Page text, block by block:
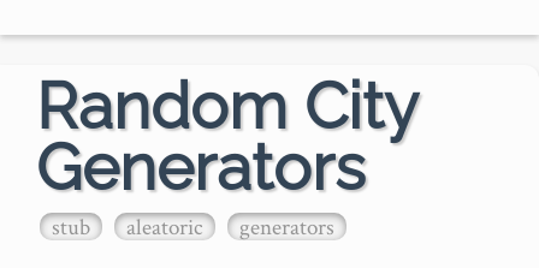
Random City
Generators
stub aleatoric generators